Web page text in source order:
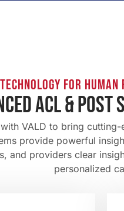
TECHNOLOGY FOR HUMAN
ACL & POST
VALD to bring
provide powerful
and providers clear
personalized